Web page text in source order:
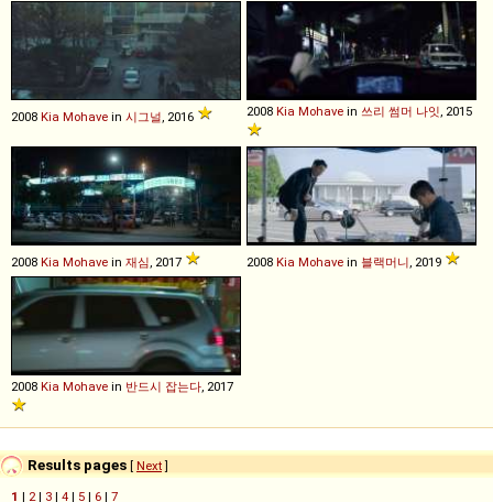
2008 Kia Mohave in 시그널, 2016 2008 Kia Mohave in 쓰리 썸머 나잇, 2015
2008 Kia Mohave in 재심, 2017 2008 Kia Mohave in 블랙머니, 2019
2008 Kia Mohave in 반드시 잡는다, 2017
Results pages [ Next]
1 | 2| 3 | 4 | 5 | 6 | 7